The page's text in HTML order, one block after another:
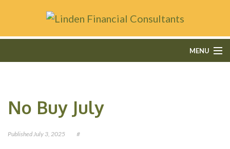
MENU
ABOUT
FEE-ONLY FINANCIAL PLANNING
No Buy July
Published July 3, 2025 #